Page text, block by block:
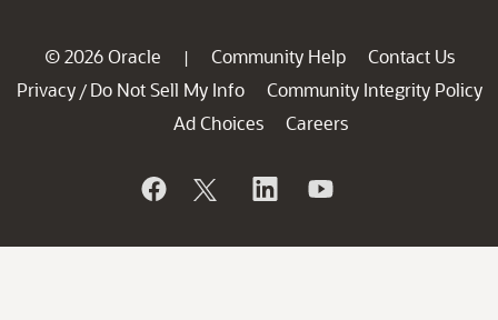
© 2026 Oracle | Community Help
Contact Us
Privacy / Do Not Sell My Info
Community Integrity Policy
Ad Choices
Careers